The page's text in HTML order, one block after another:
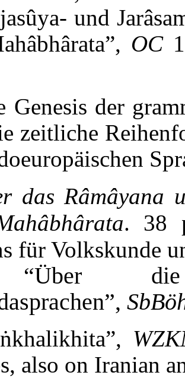
und
OC
Genesis der
zeitliche
das Râmâyana
. 38
für Volkskunde
die
also on Iranian